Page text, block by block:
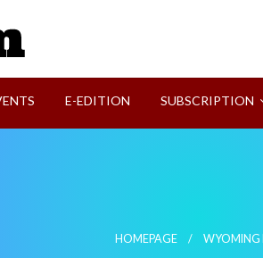
E-EDITION SUBSCRIPTION
HOMEPAGE WYOMING